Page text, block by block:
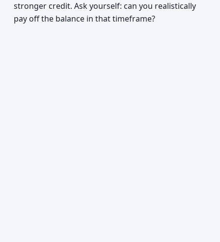
stronger credit. Ask yourself: can you realistically
pay off the balance in that timeframe?